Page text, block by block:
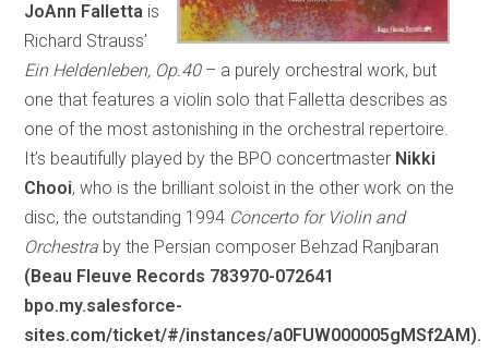
JoAnn Falletta is
Richard Strauss’
Ein Heldenleben, Op.40 – a purely orchestral work, but
one that features a violin solo that Falletta describes as
one of the most astonishing in the orchestral repertoire.
It’s beautifully played by the BPO concertmaster Nikki
Chooi, who is the brilliant soloist in the other work on the
disc, the outstanding 1994 Concerto for Violin and
Orchestra by the Persian composer Behzad Ranjbaran
(Beau Fleuve Records 783970-072641
bpo.my.salesforce-
sites.com/ticket/#/instances/a0FUW000005gMSf2AM).